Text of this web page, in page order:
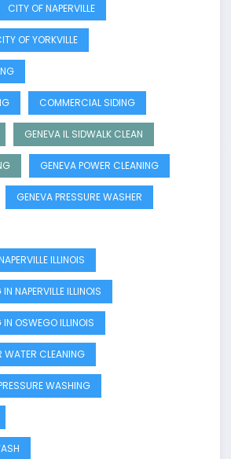
CITY OF NAPERVILLE
OF YORKVILLE
COMMERCIAL SIDING
GENEVA IL SIDWALK CLEAN
GENEVA POWER CLEANING
GENEVA PRESSURE WASHER
ILLINOIS
NAPERVILLE ILLINOIS
OSWEGO ILLINOIS
WATER CLEANING
WASHING